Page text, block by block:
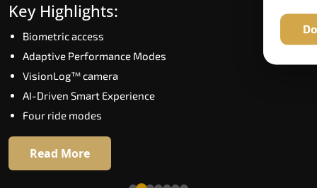
Key Highlights:
Speed up to 1.0 m/s
Biometric (fingerprint) access
Extra gentle soft-start & stop
16 RAL colour options
Key Highlights:
Biometric access
Adaptive Performance Modes
VisionLog™ camera
AI-Driven Smart Experience
Four ride modes
Read More